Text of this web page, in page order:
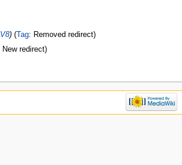
Tag: Removed redirect
New redirect